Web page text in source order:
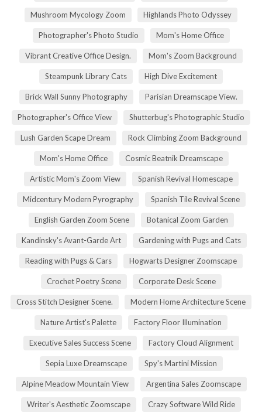
Mushroom Mycology Zoom Highlands Photo Odyssey
Photographer's Photo Studio Mom's Home Office
Vibrant Creative Office Design. Mom's Zoom Background
Steampunk Library Cats High Dive Excitement
Brick Wall Sunny Photography Parisian Dreamscape View.
Photographer's Office View Shutterbug's Photographic Studio
Lush Garden Scape Dream Rock Climbing Zoom Background
Mom's Home Office Cosmic Beatnik Dreamscape
Artistic Mom's Zoom View Spanish Revival Homescape
Midcentury Modern Pyrography Spanish Tile Revival Scene
English Garden Zoom Scene Botanical Zoom Garden
Kandinsky's Avant-Garde Art Gardening with Pugs and Cats
Reading with Pugs & Cars Hogwarts Designer Zoomscape
Crochet Poetry Scene Corporate Desk Scene
Cross Stitch Designer Scene. Modern Home Architecture Scene
Nature Artist's Palette Factory Floor Illumination
Executive Sales Success Scene Factory Cloud Alignment
Sepia Luxe Dreamscape Spy's Martini Mission
Alpine Meadow Mountain View Argentina Sales Zoomscape
Writer's Aesthetic Zoomscape Crazy Software Wild Ride